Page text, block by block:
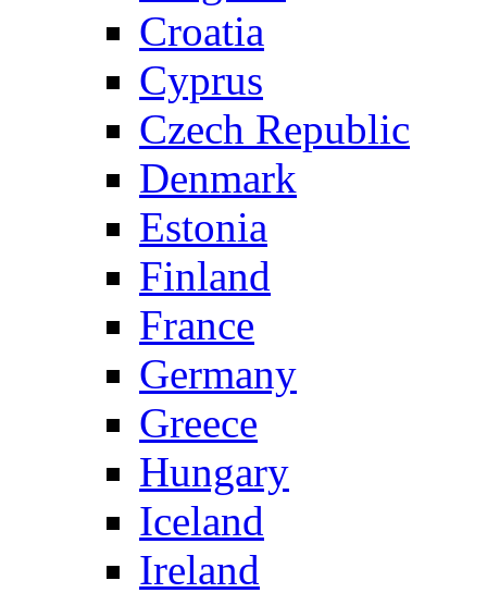
Croatia
Cyprus
Czech Republic
Denmark
Estonia
Finland
France
Germany
Greece
Hungary
Iceland
Ireland